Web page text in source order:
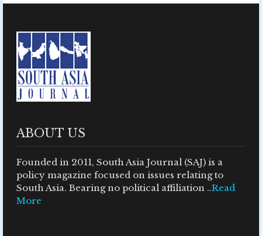
ABOUT US
Founded in 2011, South Asia Journal (SAJ) is a
policy magazine focused on issues relating to
South Asia. Bearing no political affiliation ..Read
More